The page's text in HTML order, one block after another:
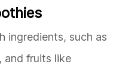
ingredients, such as
and fruits like